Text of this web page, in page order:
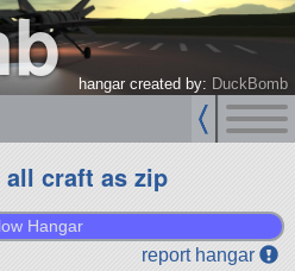
hangar created by: DuckBomb
craft as zip
Hangar
report hangar